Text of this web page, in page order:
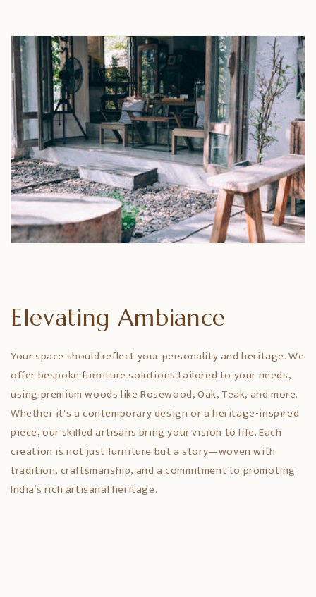
Elevating Ambiance
Your space should reflect your personality and heritage. We
offer bespoke furniture solutions tailored to your needs,
using premium woods like Rosewood, Oak, Teak, and more.
Whether it's a contemporary design or a heritage-inspired
piece, our skilled artisans bring your vision to life. Each
creation is not just furniture but a story—woven with
tradition, craftsmanship, and a commitment to promoting
India’s rich artisanal heritage.